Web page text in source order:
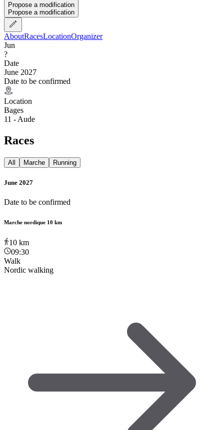
Propose a modification
Propose a modification
AboutRacesLocationOrganizer
Jun
?
Date
June 2027
Date to be confirmed
Location
Bages
11 - Aude
Races
All Marche Running
June 2027
Date to be confirmed
Marche nordique 10 km
10 km
09:30
Walk
Nordic walking